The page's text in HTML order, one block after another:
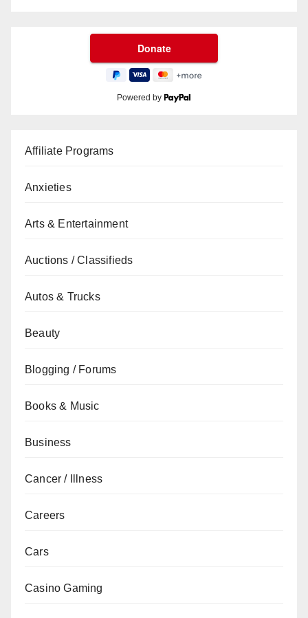
Powered by
Affiliate Programs
Anxieties
Arts & Entertainment
Auctions / Classifieds
Autos & Trucks
Beauty
Blogging / Forums
Books & Music
Business
Cancer / Illness
Careers
Cars
Casino Gaming